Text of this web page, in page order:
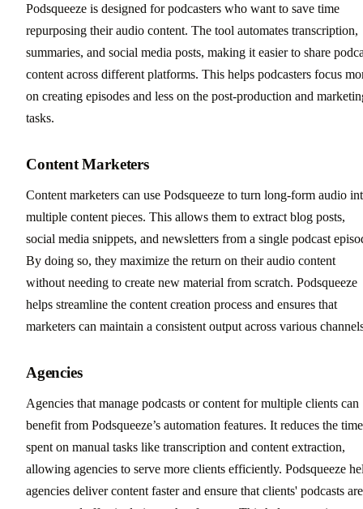
Podsqueeze is designed for podcasters who want to save time
repurposing their audio content. The tool automates transcription,
summaries, and social media posts, making it easier to share
content across different platforms. This helps podcasters focus
on creating episodes and less on the post-production and
tasks.
Content Marketers
Content marketers can use Podsqueeze to turn long-form audio
multiple content pieces. This allows them to extract blog posts,
social media snippets, and newsletters from a single podcast
By doing so, they maximize the return on their audio content
without needing to create new material from scratch. Podsqueeze
helps streamline the content creation process and ensures that
marketers can maintain a consistent output across various
Agencies
Agencies that manage podcasts or content for multiple clients can
benefit from Podsqueeze’s automation features. It reduces the time
spent on manual tasks like transcription and content extraction,
allowing agencies to serve more clients efficiently. Podsqueeze
agencies deliver content faster and ensure that clients' podcasts are